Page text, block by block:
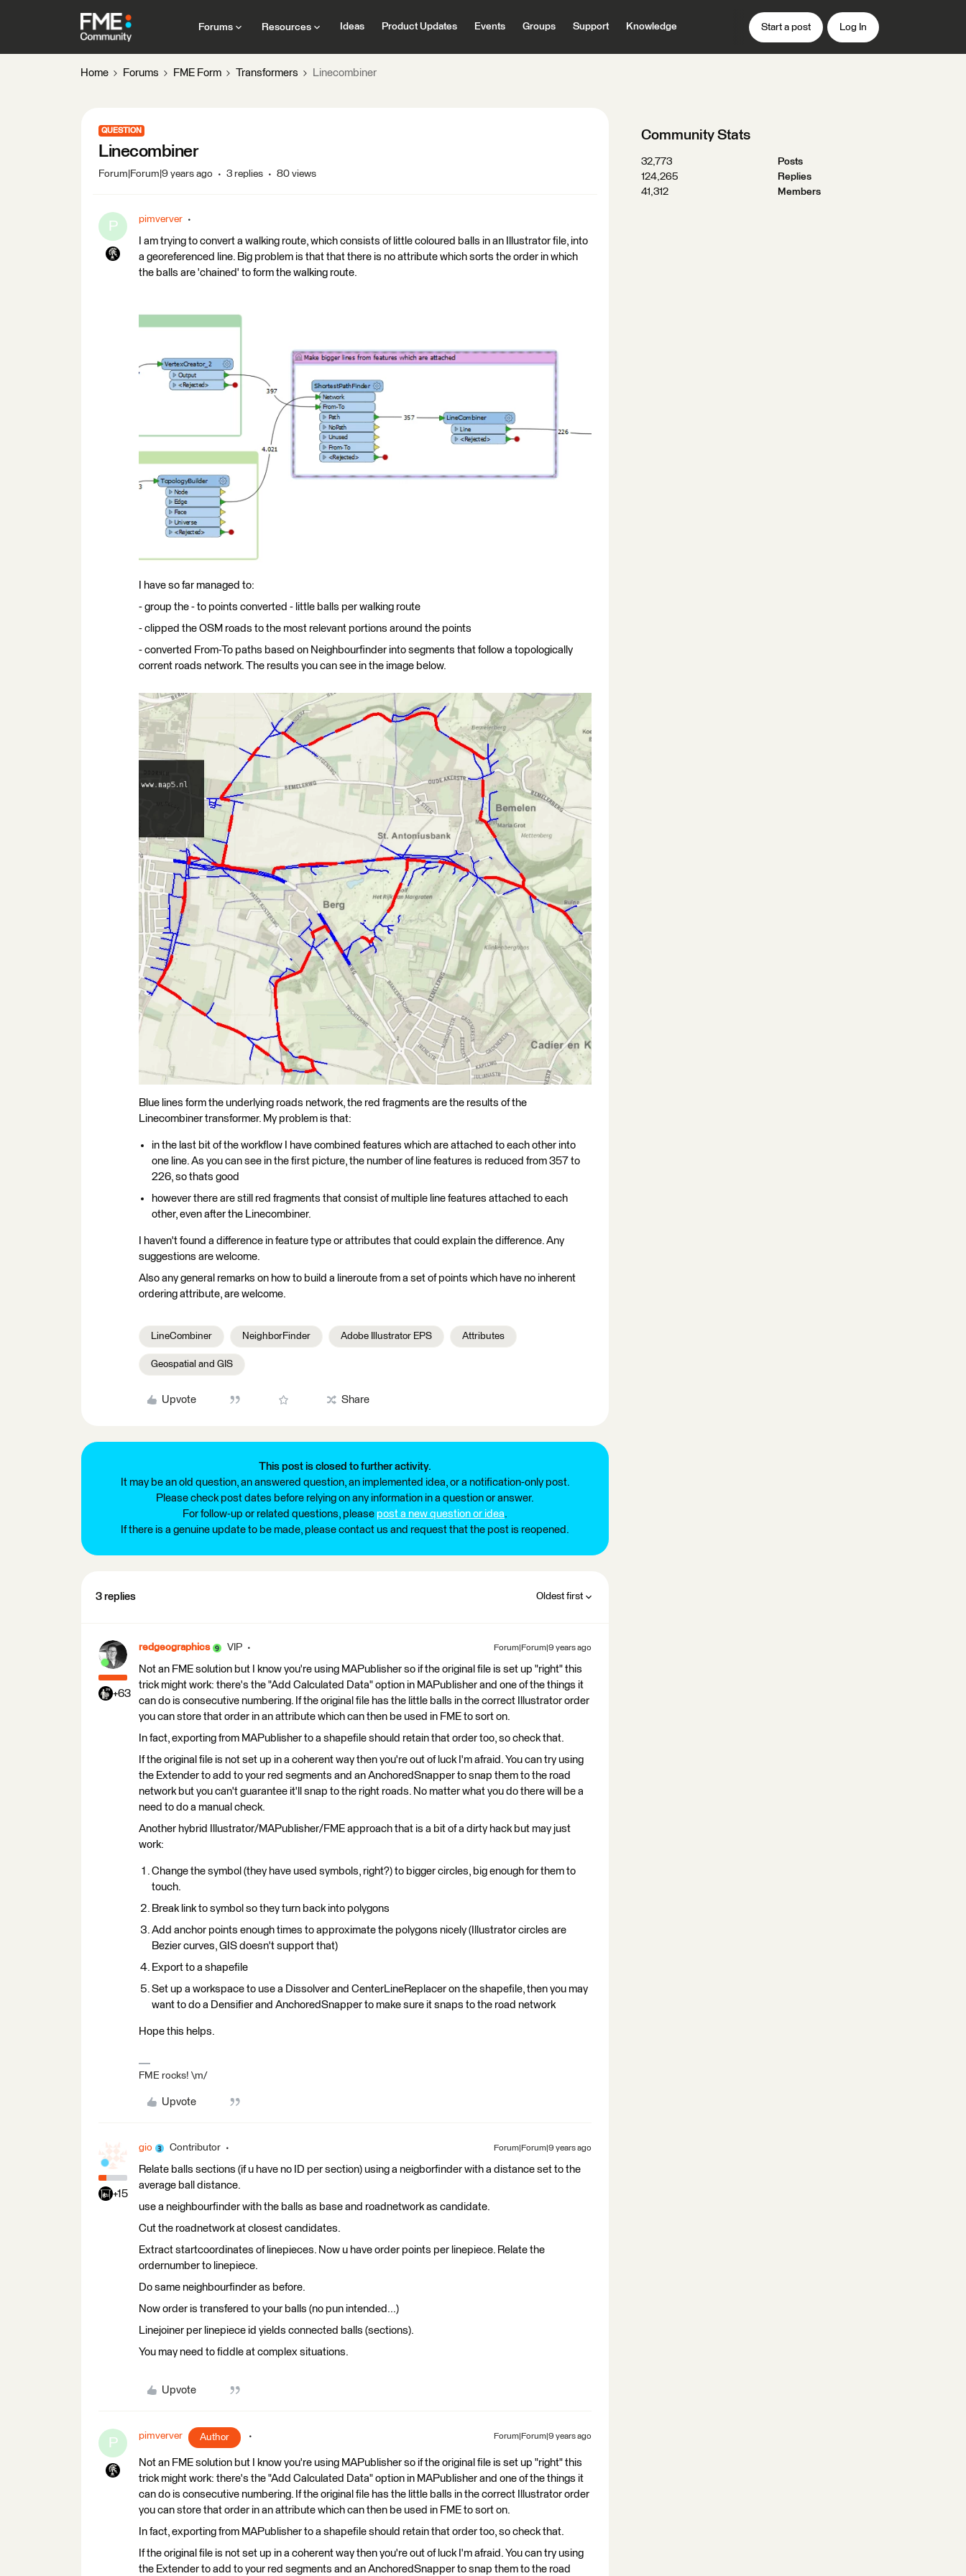
Forums Resources Ideas Product Updates Events Groups Support Knowledge Start a post Log In
Home Forums FME Form Transformers Linecombiner
QUESTION
Linecombiner
Forum|Forum|9 years ago 3 replies 80 views
P pimverver
I am trying to convert a walking route, which consists of little coloured balls in an Illustrator file, into
a georeferenced line. Big problem is that that there is no attribute which sorts the order in which
the balls are 'chained' to form the walking route.
I have so far managed to:
- group the - to points converted - little balls per walking route
- clipped the OSM roads to the most relevant portions around the points
- converted From-To paths based on Neighbourfinder into segments that follow a topologically
corrent roads network. The results you can see in the image below.
Blue lines form the underlying roads network, the red fragments are the results of the
Linecombiner transformer. My problem is that:
in the last bit of the workflow I have combined features which are attached to each other into
one line. As you can see in the first picture, the number of line features is reduced from 357 to
226, so thats good
however there are still red fragments that consist of multiple line features attached to each
other, even after the Linecombiner.
I haven't found a difference in feature type or attributes that could explain the difference. Any
suggestions are welcome.
Also any general remarks on how to build a lineroute from a set of points which have no inherent
ordering attribute, are welcome.
LineCombiner NeighborFinder Adobe Illustrator EPS Attributes
Geospatial and GIS
Upvote Share
This post is closed to further activity.
It may be an old question, an answered question, an implemented idea, or a notification-only post.
Please check post dates before relying on any information in a question or answer.
For follow-up or related questions, please post a new question or idea.
If there is a genuine update to be made, please contact us and request that the post is reopened.
3 replies Oldest first
+63
redgeographics VIP Forum|Forum|9 years ago
Not an FME solution but I know you're using MAPublisher so if the original file is set up "right" this
trick might work: there's the "Add Calculated Data" option in MAPublisher and one of the things it
can do is consecutive numbering. If the original file has the little balls in the correct Illustrator order
you can store that order in an attribute which can then be used in FME to sort on.
In fact, exporting from MAPublisher to a shapefile should retain that order too, so check that.
If the original file is not set up in a coherent way then you're out of luck I'm afraid. You can try using
the Extender to add to your red segments and an AnchoredSnapper to snap them to the road
network but you can't guarantee it'll snap to the right roads. No matter what you do there will be a
need to do a manual check.
Another hybrid Illustrator/MAPublisher/FME approach that is a bit of a dirty hack but may just
work:
Change the symbol (they have used symbols, right?) to bigger circles, big enough for them to
touch.
Break link to symbol so they turn back into polygons
Add anchor points enough times to approximate the polygons nicely (Illustrator circles are
Bezier curves, GIS doesn't support that)
Export to a shapefile
Set up a workspace to use a Dissolver and CenterLineReplacer on the shapefile, then you may
want to do a Densifier and AnchoredSnapper to make sure it snaps to the road network
Hope this helps.
FME rocks! \m/
Upvote
+15
gio Contributor Forum|Forum|9 years ago
Relate balls sections (if u have no ID per section) using a neigborfinder with a distance set to the
average ball distance.
use a neighbourfinder with the balls as base and roadnetwork as candidate.
Cut the roadnetwork at closest candidates.
Extract startcoordinates of linepieces. Now u have order points per linepiece. Relate the
ordernumber to linepiece.
Do same neighbourfinder as before.
Now order is transfered to your balls (no pun intended...)
Linejoiner per linepiece id yields connected balls (sections).
You may need to fiddle at complex situations.
Upvote
P pimverver Author Forum|Forum|9 years ago
Not an FME solution but I know you're using MAPublisher so if the original file is set up "right" this
trick might work: there's the "Add Calculated Data" option in MAPublisher and one of the things it
can do is consecutive numbering. If the original file has the little balls in the correct Illustrator order
you can store that order in an attribute which can then be used in FME to sort on.
In fact, exporting from MAPublisher to a shapefile should retain that order too, so check that.
If the original file is not set up in a coherent way then you're out of luck I'm afraid. You can try using
the Extender to add to your red segments and an AnchoredSnapper to snap them to the road
Community Stats
32,773
Posts
124,265
Replies
41,312
Members